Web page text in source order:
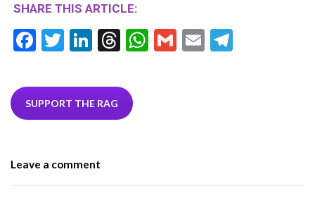
SHARE THIS ARTICLE:
F
e
b
k
T
itt
er
Li
ke
dI
T
ea
ds
W G
E
SUPPORT THE RAG
Leave a comment